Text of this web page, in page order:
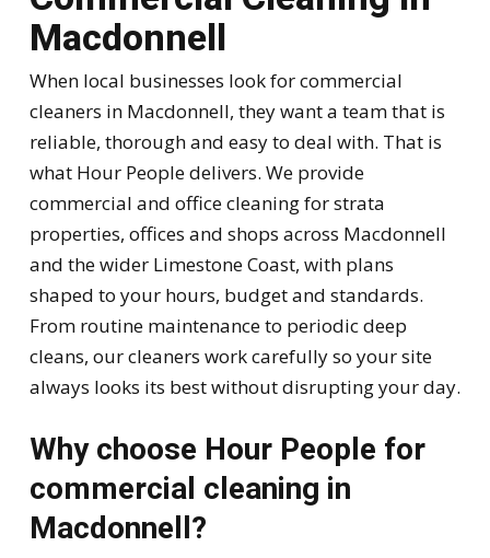
Macdonnell
When local businesses look for commercial
cleaners in Macdonnell, they want a team that is
reliable, thorough and easy to deal with. That is
what Hour People delivers. We provide
commercial and office cleaning for strata
properties, offices and shops across Macdonnell
and the wider Limestone Coast, with plans
shaped to your hours, budget and standards.
From routine maintenance to periodic deep
cleans, our cleaners work carefully so your site
always looks its best without disrupting your day.
Why choose Hour People for
commercial cleaning in
Macdonnell?